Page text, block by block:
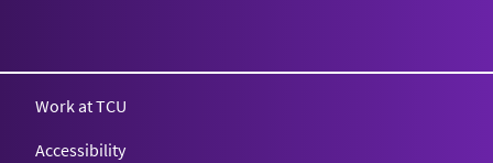
Work at TCU
Accessibility